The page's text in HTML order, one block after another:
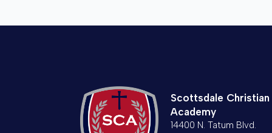
Scottsdale Christian
Academy
14400 N. Tatum Blvd.